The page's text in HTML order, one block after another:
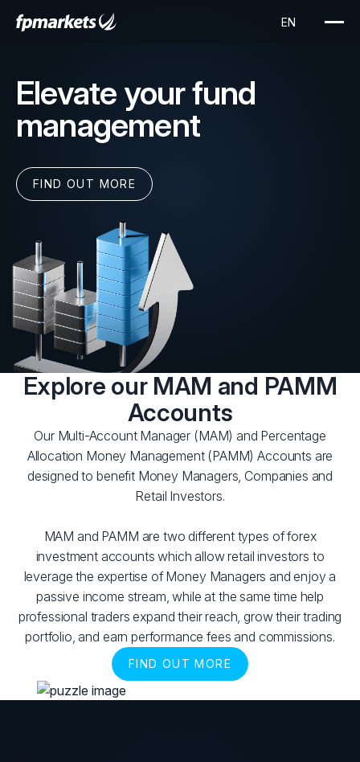
Elevate your fund
management
FIND OUT MORE
Explore our MAM and PAMM
Accounts
Our Multi-Account Manager (MAM) and Percentage
Allocation Money Management (PAMM) Accounts are
designed to benefit Money Managers, Companies and
Retail Investors.
MAM and PAMM are two different types of forex
investment accounts which allow retail investors to
leverage the expertise of Money Managers and enjoy a
passive income stream, while at the same time help
professional traders expand their reach, grow their trading
portfolio, and earn performance fees and commissions.
FIND OUT MORE